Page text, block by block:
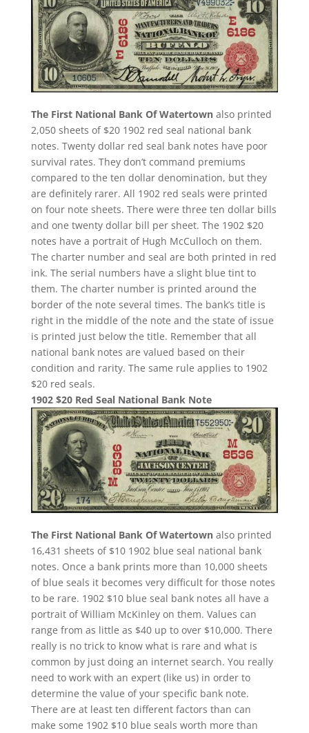
The First National Bank Of Watertownalso printed
2,050 sheets of $20 1902 red seal national bank
notes. Twenty dollar red seal bank notes have poor
survival rates. They don’t command premiums
compared to the ten dollar denomination, but they
are definitely rarer. All 1902 red seals were printed
on four note sheets. There were three ten dollar bills
and one twenty dollar bill per sheet. The 1902 $20
notes have a portrait of Hugh McCulloch on them.
The charter number and seal are both printed in red
ink. The serial numbers have a slight blue tint to
them. The charter number is printed around the
border of the note several times. The bank’s title is
right in the middle of the note and the state of issue
is printed just below the title. Remember that all
national bank notes are valued based on their
condition and rarity. The same rule applies to 1902
$20 red seals.
1902 $20 Red Seal National Bank Note
The First National Bank Of Watertownalso printed
16,431 sheets of $10 1902 blue seal national bank
notes. Once a bank prints more than 10,000 sheets
of blue seals it becomes very difficult for those notes
to be rare. 1902 $10 blue seal bank notes all have a
portrait of William McKinley on them. Values can
range from as little as $40 up to over $10,000. There
really is no trick to know what is rare and what is
common by just doing an internet search. You really
need to work with an expert (like us) in order to
determine the value of your specific bank note.
There are at least ten different factors than can
make some 1902 $10 blue seals worth more than